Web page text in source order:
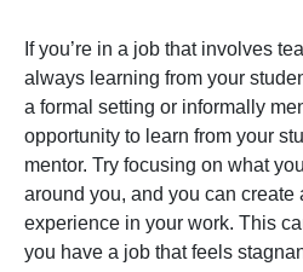
If you’re in a job that involves
always learning from your
a formal setting or informally
opportunity to learn from your
mentor. Try focusing on what
around you, and you can create
experience in your work. This
you have a job that feels